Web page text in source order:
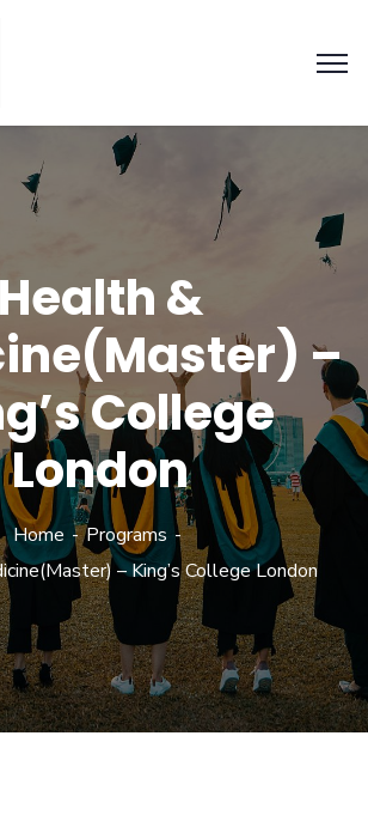
Health &
–
College
London
Home
Programs
– King’s College London